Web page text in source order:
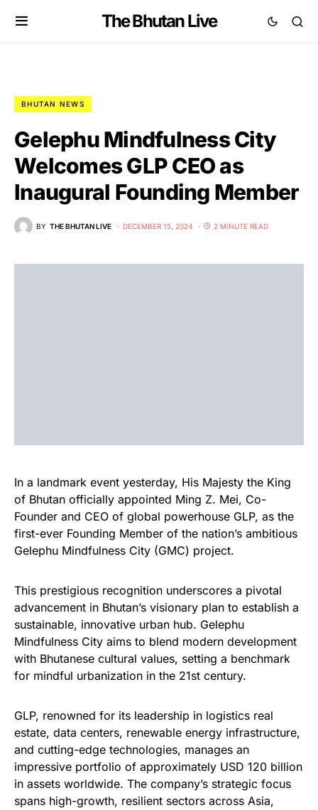
The Bhutan Live
BHUTAN NEWS
Gelephu Mindfulness City
Welcomes GLP CEO as
Inaugural Founding Member
BY THE BHUTAN LIVE DECEMBER 15, 2024 2 MINUTE READ
In a landmark event yesterday, His Majesty the King
of Bhutan officially appointed Ming Z. Mei, Co-
Founder and CEO of global powerhouse GLP, as the
first-ever Founding Member of the nation’s ambitious
Gelephu Mindfulness City (GMC) project.
This prestigious recognition underscores a pivotal
advancement in Bhutan’s visionary plan to establish a
sustainable, innovative urban hub. Gelephu
Mindfulness City aims to blend modern development
with Bhutanese cultural values, setting a benchmark
for mindful urbanization in the 21st century.
GLP, renowned for its leadership in logistics real
estate, data centers, renewable energy infrastructure,
and cutting-edge technologies, manages an
impressive portfolio of approximately USD 120 billion
in assets worldwide. The company’s strategic focus
spans high-growth, resilient sectors across Asia,